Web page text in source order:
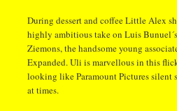
During dessert and coffee Little Alex
highly ambitious take on Luis
Ziemons, the handsome young
Expanded. Uli is marvellous in this
looking like Paramount Pictures silent
at times.